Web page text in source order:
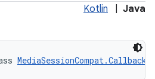
Kotlin Java
MediaSessionCompat.Callback